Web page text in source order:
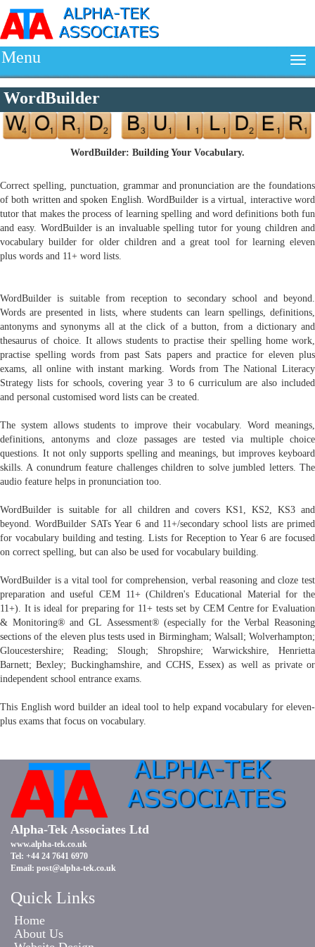
Menu
WordBuilder
WordBuilder: Building Your Vocabulary.
Correct spelling, punctuation, grammar and pronunciation are the foundations
of both written and spoken English. WordBuilder is a virtual, interactive word
tutor that makes the process of learning spelling and word definitions both fun
and easy. WordBuilder is an invaluable spelling tutor for young children and
vocabulary builder for older children and a great tool for learning eleven
plus words and 11+ word lists.
WordBuilder is suitable from reception to secondary school and beyond.
Words are presented in lists, where students can learn spellings, definitions,
antonyms and synonyms all at the click of a button, from a dictionary and
thesaurus of choice. It allows students to practise their spelling home work,
practise spelling words from past Sats papers and practice for eleven plus
exams, all online with instant marking. Words from The National Literacy
Strategy lists for schools, covering year 3 to 6 curriculum are also included
and personal customised word lists can be created.
The system allows students to improve their vocabulary. Word meanings,
definitions, antonyms and cloze passages are tested via multiple choice
questions. It not only supports spelling and meanings, but improves keyboard
skills. A conundrum feature challenges children to solve jumbled letters. The
audio feature helps in pronunciation too.
WordBuilder is suitable for all children and covers KS1, KS2, KS3 and
beyond. WordBuilder SATs Year 6 and 11+/secondary school lists are primed
for vocabulary building and testing. Lists for Reception to Year 6 are focused
on correct spelling, but can also be used for vocabulary building.
WordBuilder is a vital tool for comprehension, verbal reasoning and cloze test
preparation and useful CEM 11+ (Children's Educational Material for the
11+). It is ideal for preparing for 11+ tests set by CEM Centre for Evaluation
& Monitoring® and GL Assessment® (especially for the Verbal Reasoning
sections of the eleven plus tests used in Birmingham; Walsall; Wolverhampton;
Gloucestershire; Reading; Slough; Shropshire; Warwickshire, Henrietta
Barnett; Bexley; Buckinghamshire, and CCHS, Essex) as well as private or
independent school entrance exams.
This English word builder an ideal tool to help expand vocabulary for eleven-
plus exams that focus on vocabulary.
Alpha-Tek Associates Ltd
www.alpha-tek.co.uk
Tel: +44 24 7641 6970
Email: post@alpha-tek.co.uk
Quick Links
Home
About Us